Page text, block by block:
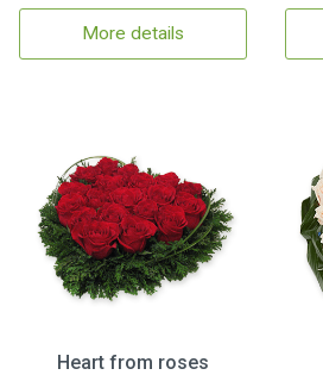
More details
Heart from roses